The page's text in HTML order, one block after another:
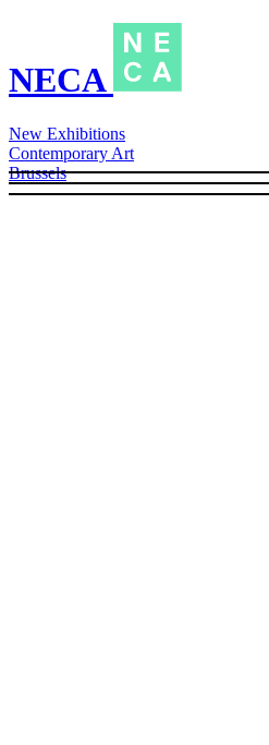
NECA
New Exhibitions
Contemporary Art
Brussels